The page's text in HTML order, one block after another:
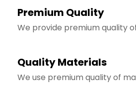
Premium Quality
We provide premium quality
Quality Materials
We use premium quality of